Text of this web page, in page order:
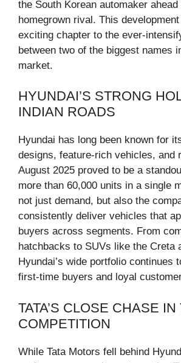
the South Korean automaker ahead
homegrown rival. This
exciting chapter to the ever-
between two of the biggest names
market.
HYUNDAI’S STRONG
INDIAN ROADS
Hyundai has long been known for
designs, feature-rich vehicles, and
August 2025 proved to be a
more than 60,000 units in a single
not just demand, but also the
consistently deliver vehicles that
buyers across segments. From
hatchbacks to SUVs like the Creta
Hyundai’s wide portfolio continues
first-time buyers and loyal
TATA’S CLOSE CHASE IN
COMPETITION
While Tata Motors fell behind